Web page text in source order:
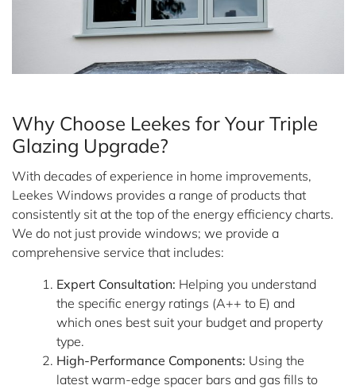
Why Choose Leekes for Your Triple
Glazing Upgrade?
With decades of experience in home improvements,
Leekes Windows provides a range of products that
consistently sit at the top of the energy efficiency charts.
We do not just provide windows; we provide a
comprehensive service that includes:
Expert Consultation: Helping you understand
the specific energy ratings (A++ to E) and
which ones best suit your budget and property
type.
High-Performance Components: Using the
latest warm-edge spacer bars and gas fills to